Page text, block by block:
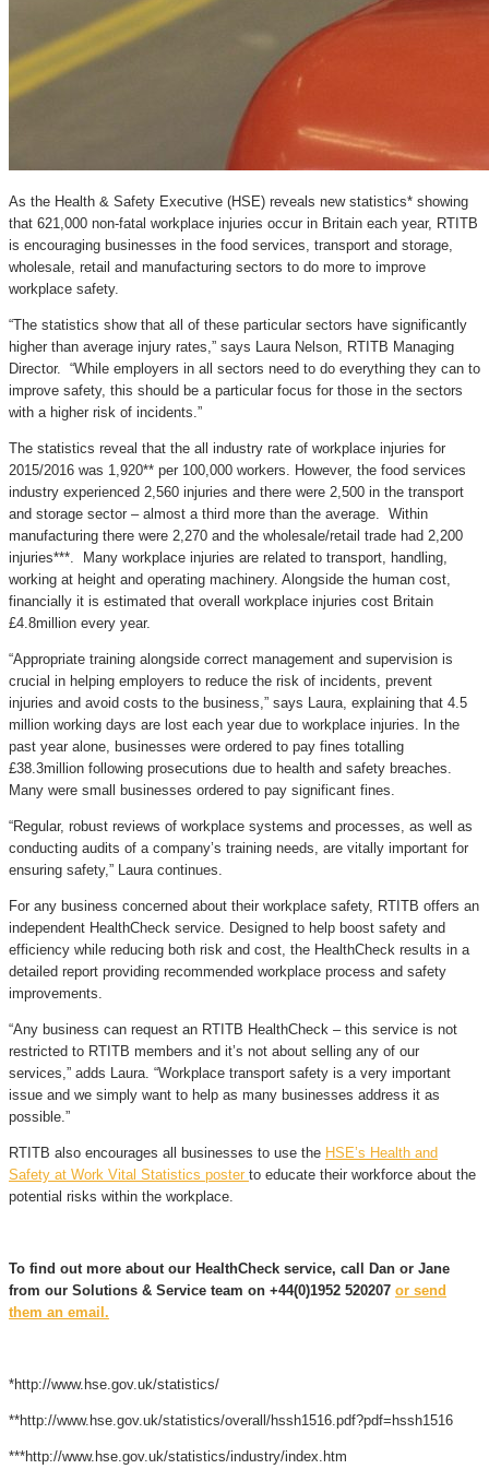
As the Health & Safety Executive (HSE) reveals new statistics* showing
that 621,000 non-fatal workplace injuries occur in Britain each year, RTITB
is encouraging businesses in the food services, transport and storage,
wholesale, retail and manufacturing sectors to do more to improve
workplace safety.
“The statistics show that all of these particular sectors have significantly
higher than average injury rates,” says Laura Nelson, RTITB Managing
Director. “While employers in all sectors need to do everything they can to
improve safety, this should be a particular focus for those in the sectors
with a higher risk of incidents.”
The statistics reveal that the all industry rate of workplace injuries for
2015/2016 was 1,920** per 100,000 workers. However, the food services
industry experienced 2,560 injuries and there were 2,500 in the transport
and storage sector – almost a third more than the average. Within
manufacturing there were 2,270 and the wholesale/retail trade had 2,200
injuries***. Many workplace injuries are related to transport, handling,
working at height and operating machinery. Alongside the human cost,
financially it is estimated that overall workplace injuries cost Britain
£4.8million every year.
“Appropriate training alongside correct management and supervision is
crucial in helping employers to reduce the risk of incidents, prevent
injuries and avoid costs to the business,” says Laura, explaining that 4.5
million working days are lost each year due to workplace injuries. In the
past year alone, businesses were ordered to pay fines totalling
£38.3million following prosecutions due to health and safety breaches.
Many were small businesses ordered to pay significant fines.
“Regular, robust reviews of workplace systems and processes, as well as
conducting audits of a company’s training needs, are vitally important for
ensuring safety,” Laura continues.
For any business concerned about their workplace safety, RTITB offers an
independent HealthCheck service. Designed to help boost safety and
efficiency while reducing both risk and cost, the HealthCheck results in a
detailed report providing recommended workplace process and safety
improvements.
“Any business can request an RTITB HealthCheck – this service is not
restricted to RTITB members and it’s not about selling any of our
services,” adds Laura. “Workplace transport safety is a very important
issue and we simply want to help as many businesses address it as
possible.”
RTITB also encourages all businesses to use the HSE’s Health and
Safety at Work Vital Statistics poster to educate their workforce about the
potential risks within the workplace.
To find out more about our HealthCheck service, call Dan or Jane
from our Solutions & Service team on +44(0)1952 520207 or send
them an email.
*http://www.hse.gov.uk/statistics/
**http://www.hse.gov.uk/statistics/overall/hssh1516.pdf?pdf=hssh1516
***http://www.hse.gov.uk/statistics/industry/index.htm